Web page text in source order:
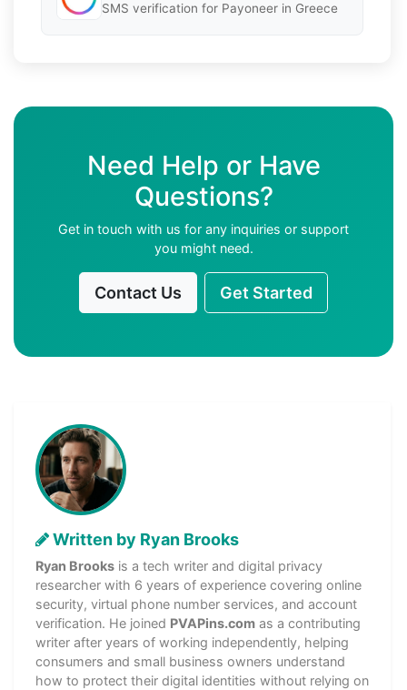
SMS verification for Payoneer in Greece
Need Help or Have
Questions?
Get in touch with us for any inquiries or support
you might need.
Contact Us Get Started
Written by Ryan Brooks
Ryan Brooks is a tech writer and digital privacy
researcher with 6 years of experience covering online
security, virtual phone number services, and account
verification. He joined PVAPins.com as a contributing
writer after years of working independently, helping
consumers and small business owners understand
how to protect their digital identities without relying on